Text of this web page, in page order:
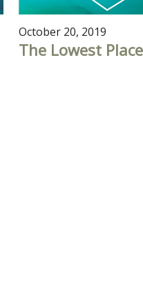
October 20, 2019
The Lowest Place